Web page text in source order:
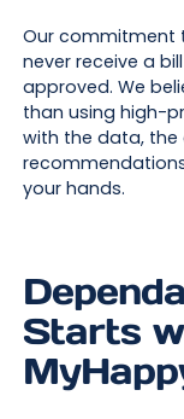
Our commitment
never receive a
approved. We
than using high-
with the data, the
your hands.
Starts